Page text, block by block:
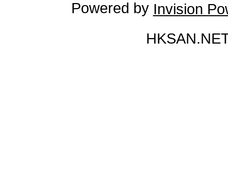
Powered by Invision